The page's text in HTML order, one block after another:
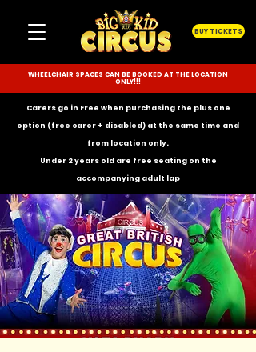
BUY TICKETS
WHEELCHAIR SPACES CAN BE BOOKED AT THE LOCATION
ONLY!!!
Carers go in Free when purchasing the plus one
option (free carer + disabled) at the same time and
from location only.
Under 2 years old are free seating on the
accompanying adult lap